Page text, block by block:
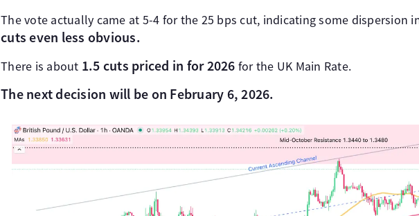
The vote actually came at 5-4 for the 25 bps cut, indicating some dispersion
cuts even less obvious.
There is about 1.5 cuts priced in for 2026 for the UK Main Rate.
The next decision will be on February 6, 2026.